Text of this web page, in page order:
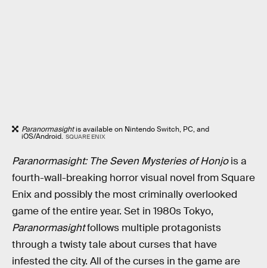
Paranormasightis available on Nintendo Switch, PC, and
iOS/Android. SQUARE ENIX
Paranormasight: The Seven Mysteries of Honjois a
fourth-wall-breaking horror visual novel from Square
Enix and possibly the most criminally overlooked
game of the entire year. Set in 1980s Tokyo,
Paranormasightfollows multiple protagonists
through a twisty tale about curses that have
infested the city. All of the curses in the game are